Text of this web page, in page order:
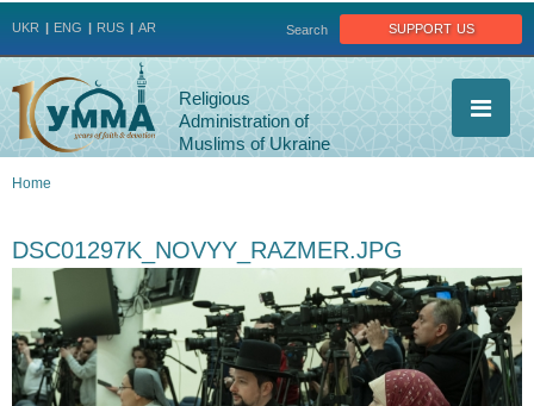
support us
Search
UKR ENG RUS AR
Religious
Administration of
Muslims of Ukraine
are
Home
DSC01297K_NOVYY_RAZMER.JPG